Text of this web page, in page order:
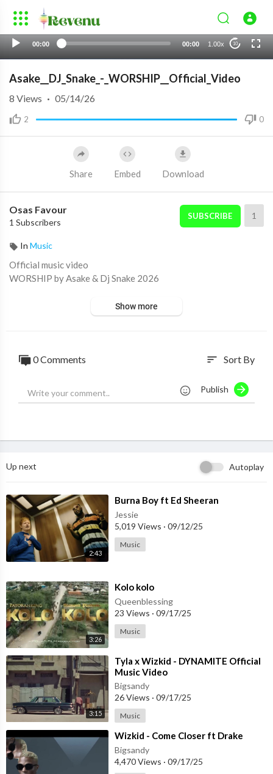
00:00 00:00 1.00x 10
Asake__DJ_Snake_-_WORSHIP__Official_Video
2 0
8 Views · 05/14/26
Share Embed Download
Osas Favour
1 Subscribers
SUBSCRIBE 1
In Music
Official music video
WORSHIP by Asake & Dj Snake 2026
Show more
0 Comments sort Sort By
Publish
Up next Autoplay
2:43
⁣Burna Boy ft Ed Sheeran
Jessie
5,019 Views · 09/12/25
Music
3:26
⁣Kolo kolo
Queenblessing
23 Views · 09/17/25
Music
3:15
⁣Tyla x Wizkid - DYNAMITE Official
Music Video
Bigsandy
26 Views · 09/17/25
Music
⁣Wizkid - Come Closer ft Drake
Bigsandy
4,470 Views · 09/17/25